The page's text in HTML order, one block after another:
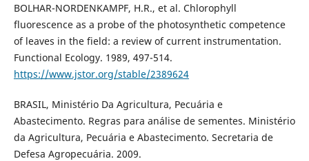
BOLHAR-NORDENKAMPF, H.R., et al. Chlorophyll
fluorescence as a probe of the photosynthetic competence
of leaves in the field: a review of current instrumentation.
Functional Ecology. 1989, 497-514.
https://www.jstor.org/stable/2389624
BRASIL, Ministério Da Agricultura, Pecuária e
Abastecimento. Regras para análise de sementes. Ministério
da Agricultura, Pecuária e Abastecimento. Secretaria de
Defesa Agropecuária. 2009.